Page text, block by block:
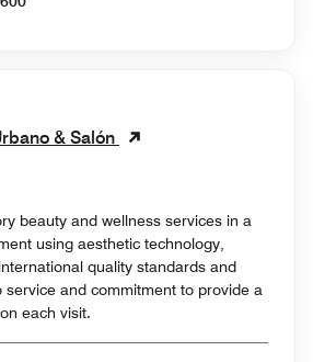
& Salón
beauty and wellness services in a
using aesthetic technology,
quality standards and
service and commitment to provide a
each visit.